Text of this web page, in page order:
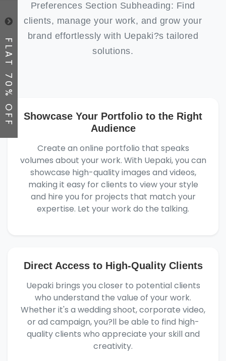
FLAT 70% OFF
Preferences Section Subheading: Find
clients, manage your work, and grow your
brand effortlessly with Uepaki?s tailored
solutions.
Showcase Your Portfolio to the Right
Audience
Create an online portfolio that speaks
volumes about your work. With Uepaki, you can
showcase high-quality images and videos,
making it easy for clients to view your style
and hire you for projects that match your
expertise. Let your work do the talking.
Direct Access to High-Quality Clients
Uepaki brings you closer to potential clients
who understand the value of your work.
Whether it's a wedding shoot, corporate video,
or ad campaign, you?ll be able to find high-
quality clients who appreciate your skill and
creativity.